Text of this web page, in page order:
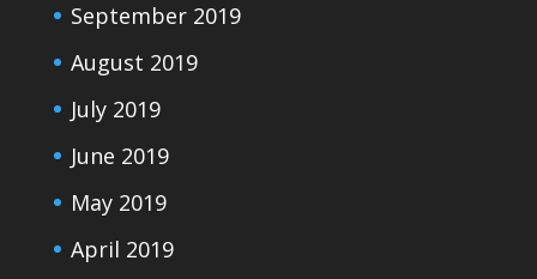
September 2019
August 2019
July 2019
June 2019
May 2019
April 2019